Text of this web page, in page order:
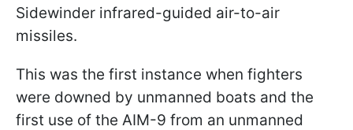
Sidewinder infrared-guided air-to-air
missiles.
This was the first instance when fighters
were downed by unmanned boats and the
first use of the AIM-9 from an unmanned